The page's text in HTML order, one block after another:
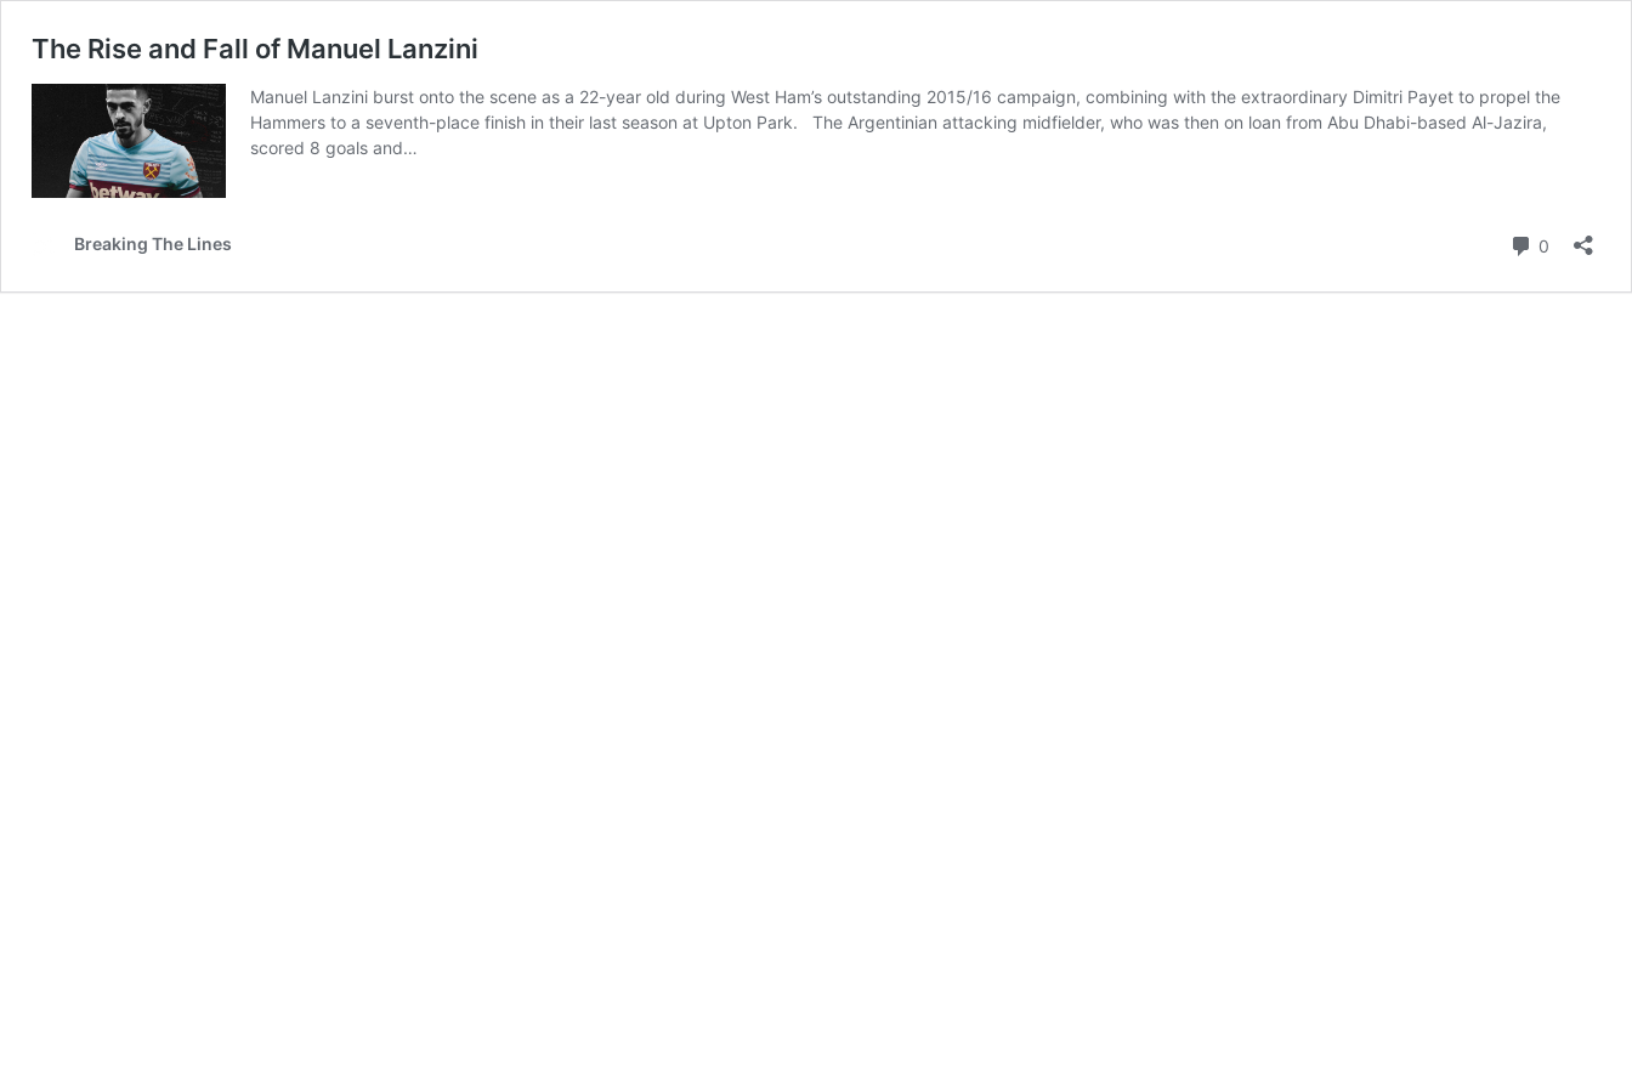
The Rise and Fall of Manuel Lanzini
Manuel Lanzini burst onto the scene as a 22-year old during West Ham’s outstanding 2015/16 campaign, combining with the extraordinary Dimitri Payet to propel the
Hammers to a seventh-place finish in their last season at Upton Park. The Argentinian attacking midfielder, who was then on loan from Abu Dhabi-based Al-Jazira,
scored 8 goals and…
Breaking The Lines 0 Comments